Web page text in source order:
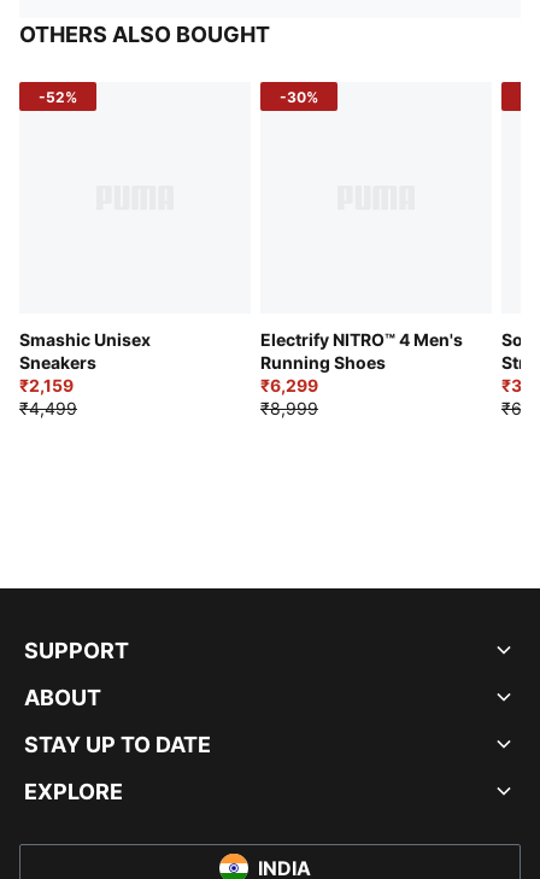
OTHERS ALSO BOUGHT
-52%
Smashic Unisex
Sneakers
₹2,159
₹4,499
-30%
Electrify NITRO™ 4 Men's
Running Shoes
₹6,299
₹8,999
SUPPORT
ABOUT
STAY UP TO DATE
EXPLORE
INDIA